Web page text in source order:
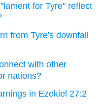
for Tyre" reflect
from Tyre's downfall
with other
nations?
in Ezekiel 27:2